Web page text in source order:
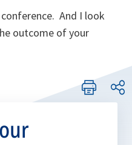
And I look
outcome of your